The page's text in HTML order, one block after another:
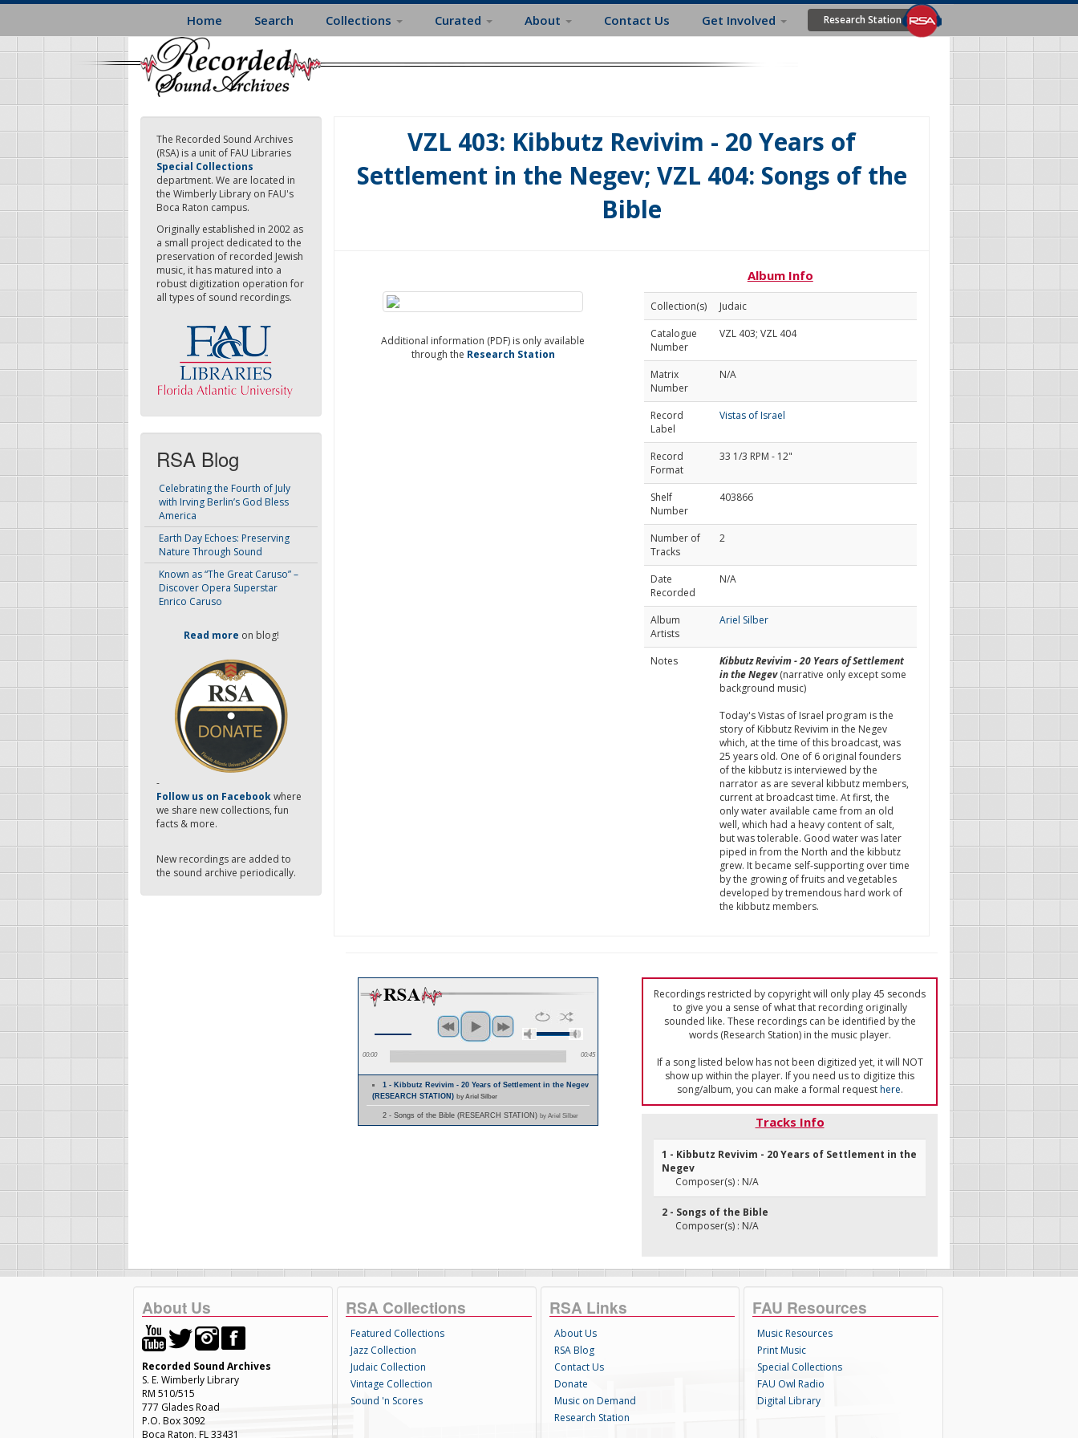
Skip
main
content
Home Search Collections Curated About Contact Us Get Involved Research Station
The Recorded Sound Archives
(RSA) is a unit of FAU Libraries
Special Collections
department. We are located in
the Wimberly Library on FAU's
Boca Raton campus.
Originally established in 2002 as
a small project dedicated to the
preservation of recorded Jewish
music, it has matured into a
robust digitization operation for
all types of sound recordings.
RSA Blog
Celebrating the Fourth of July
with Irving Berlin’s God Bless
America
Earth Day Echoes: Preserving
Nature Through Sound
Known as “The Great Caruso” –
Discover Opera Superstar
Enrico Caruso
Read more on blog!
-
Follow us on Facebookwhere
we share new collections, fun
facts & more.
New recordings are added to
the sound archive periodically.
VZL 403: Kibbutz Revivim - 20 Years of
Settlement in the Negev; VZL 404: Songs of the
Bible
Additional information (PDF) is only available
through the Research Station
Album Info
Collection(s)
Judaic
Catalogue
Number
VZL 403; VZL 404
Matrix
Number
N/A
Record
Label
Vistas of Israel
Record
Format
33 1/3 RPM - 12"
Shelf
Number
403866
Number of
Tracks
2
Date
Recorded
N/A
Album
Artists
Ariel Silber
Notes
Kibbutz Revivim - 20 Years of Settlement
in the Negev(narrative only except some
background music)
Today's Vistas of Israel program is the
story of Kibbutz Revivim in the Negev
which, at the time of this broadcast, was
25 years old. One of 6 original founders
of the kibbutz is interviewed by the
narrator as are several kibbutz members,
current at broadcast time. At first, the
only water available came from an old
well, which had a heavy content of salt,
but was tolerable. Good water was later
piped in from the North and the kibbutz
grew. It became self-supporting over time
by the growing of fruits and vegetables
developed by tremendous hard work of
the kibbutz members.
00:00 00:45
1 - Kibbutz Revivim - 20 Years of Settlement in the Negev
(RESEARCH STATION) by Ariel Silber
2 - Songs of the Bible (RESEARCH STATION) by Ariel Silber
Recordings restricted by copyright will only play 45 seconds
to give you a sense of what that recording originally
sounded like. These recordings can be identified by the
words (Research Station) in the music player.
If a song listed below has not been digitized yet, it will NOT
show up within the player. If you need us to digitize this
song/album, you can make a formal requesthere.
Tracks Info
1 - Kibbutz Revivim - 20 Years of Settlement in the
Negev
Composer(s) : N/A
2 - Songs of the Bible
Composer(s) : N/A
About Us
Recorded Sound Archives
S. E. Wimberly Library
RM 510/515
777 Glades Road
P.O. Box 3092
Boca Raton, FL 33431
RSA Collections
Featured Collections
Jazz Collection
Judaic Collection
Vintage Collection
Sound 'n Scores
RSA Links
About Us
RSA Blog
Contact Us
Donate
Music on Demand
Research Station
FAU Resources
Music Resources
Print Music
Special Collections
FAU Owl Radio
Digital Library